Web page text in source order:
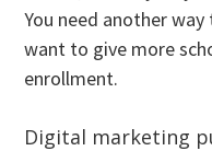
You need another
want to give more
enrollment.
Digital marketing